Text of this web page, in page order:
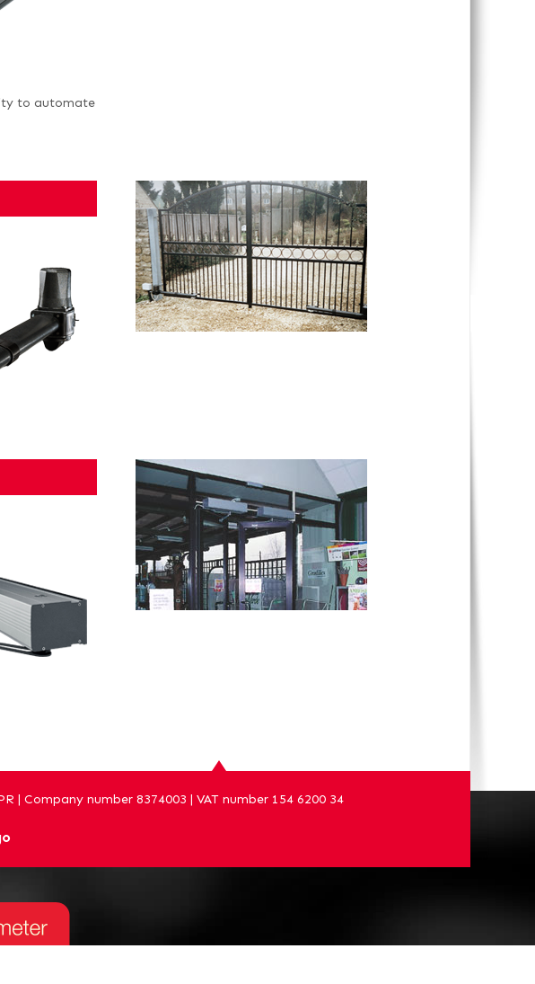
to automate
| Company number 8374003 | VAT number 154 6200 34